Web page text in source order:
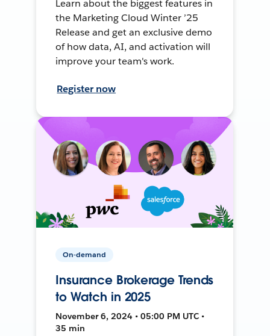
Learn about the biggest features in
the Marketing Cloud Winter ’25
Release and get an exclusive demo
of how data, AI, and activation will
improve your team's work.
Register now
On-demand
Insurance Brokerage Trends
to Watch in 2025
November 6, 2024 • 05:00 PM UTC •
35 min